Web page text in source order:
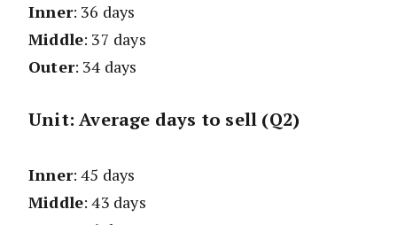
Inner: 36 days
Middle: 37 days
Outer: 34 days
Unit: Average days to sell (Q2)
Inner: 45 days
Middle: 43 days